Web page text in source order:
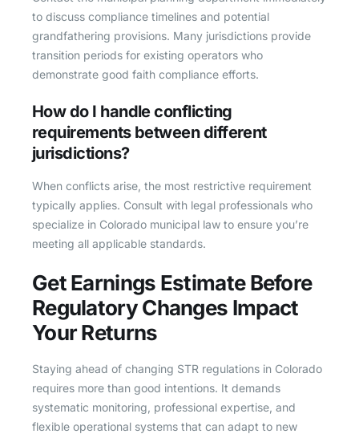
to discuss compliance timelines and potential
grandfathering provisions. Many jurisdictions provide
transition periods for existing operators who
demonstrate good faith compliance efforts.
How do I handle conflicting
requirements between different
jurisdictions?
When conflicts arise, the most restrictive requirement
typically applies. Consult with legal professionals who
specialize in Colorado municipal law to ensure you’re
meeting all applicable standards.
Get Earnings Estimate Before
Regulatory Changes Impact
Your Returns
Staying ahead of changing STR regulations in Colorado
requires more than good intentions. It demands
systematic monitoring, professional expertise, and
flexible operational systems that can adapt to new